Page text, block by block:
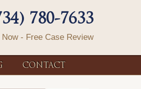
780-7633
Now - Free Case Review
CONTACT